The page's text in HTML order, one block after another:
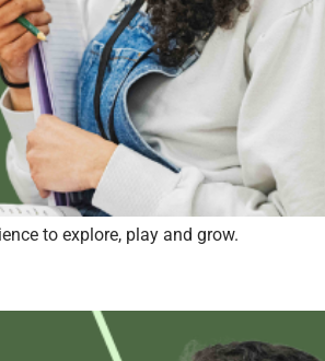
to explore, play and grow.